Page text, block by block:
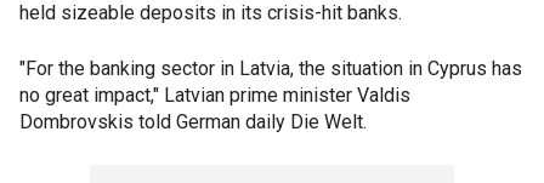
held sizeable deposits in its crisis-hit banks.
"For the banking sector in Latvia, the situation in Cyprus has
no great impact," Latvian prime minister Valdis
Dombrovskis told German daily Die Welt.